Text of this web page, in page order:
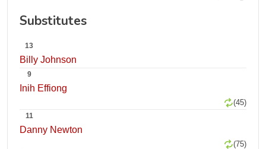
Substitutes
13
Billy Johnson
9
Inih Effiong
(45)
11
Danny Newton
(75)